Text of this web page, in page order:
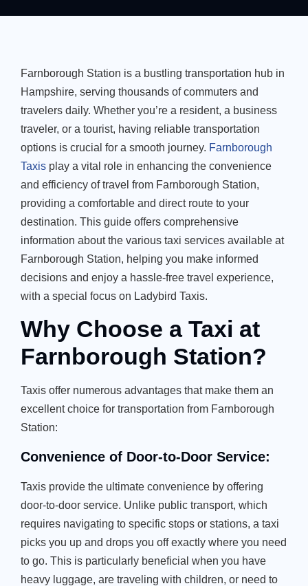
Farnborough Station is a bustling transportation hub in
Hampshire, serving thousands of commuters and
travelers daily. Whether you’re a resident, a business
traveler, or a tourist, having reliable transportation
options is crucial for a smooth journey. Farnborough
Taxis play a vital role in enhancing the convenience
and efficiency of travel from Farnborough Station,
providing a comfortable and direct route to your
destination. This guide offers comprehensive
information about the various taxi services available at
Farnborough Station, helping you make informed
decisions and enjoy a hassle-free travel experience,
with a special focus on Ladybird Taxis.
Why Choose a Taxi at
Farnborough Station?
Taxis offer numerous advantages that make them an
excellent choice for transportation from Farnborough
Station:
Convenience of Door-to-Door Service:
Taxis provide the ultimate convenience by offering
door-to-door service. Unlike public transport, which
requires navigating to specific stops or stations, a taxi
picks you up and drops you off exactly where you need
to go. This is particularly beneficial when you have
heavy luggage, are traveling with children, or need to